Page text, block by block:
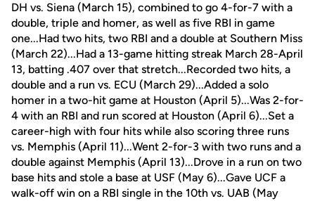
DH vs. Siena (March 15), combined to go 4-for-7 with a
double, triple and homer, as well as five RBI in game
one...Had two hits, two RBI and a double at Southern Miss
(March 22)...Had a 13-game hitting streak March 28-April
13, batting .407 over that stretch...Recorded two hits, a
double and a run vs. ECU (March 29)...Added a solo
homer in a two-hit game at Houston (April 5)...Was 2-for-
4 with an RBI and run scored at Houston (April 6)...Set a
career-high with four hits while also scoring three runs
vs. Memphis (April 11)...Went 2-for-3 with two runs and a
double against Memphis (April 13)...Drove in a run on two
base hits and stole a base at USF (May 6)...Gave UCF a
walk-off win on a RBI single in the 10th vs. UAB (May